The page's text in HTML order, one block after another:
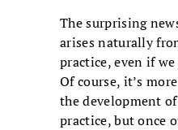
The surprising
arises naturally
practice, even if
Of course, it’s
the development
practice, but once